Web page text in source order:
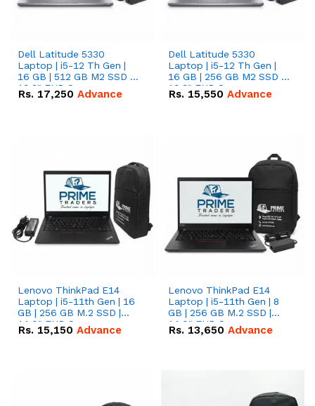
Dell Latitude 5330
Laptop | i5-12 Th Gen |
16 GB | 512 GB M2 SSD |
13.3" FHD Screen
Rs. 17,250 Advance
Dell Latitude 5330
Laptop | i5-12 Th Gen |
16 GB | 256 GB M2 SSD |
13.3" FHD Screen
Rs. 15,550 Advance
Lenovo ThinkPad E14
Laptop | i5-11th Gen | 16
GB | 256 GB M.2 SSD |
14.0" FHD Screen
Rs. 15,150 Advance
Lenovo ThinkPad E14
Laptop | i5-11th Gen | 8
GB | 256 GB M.2 SSD |
14.0" FHD Screen
Rs. 13,650 Advance